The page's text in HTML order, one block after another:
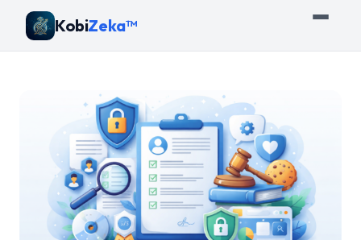
KobiZeka™